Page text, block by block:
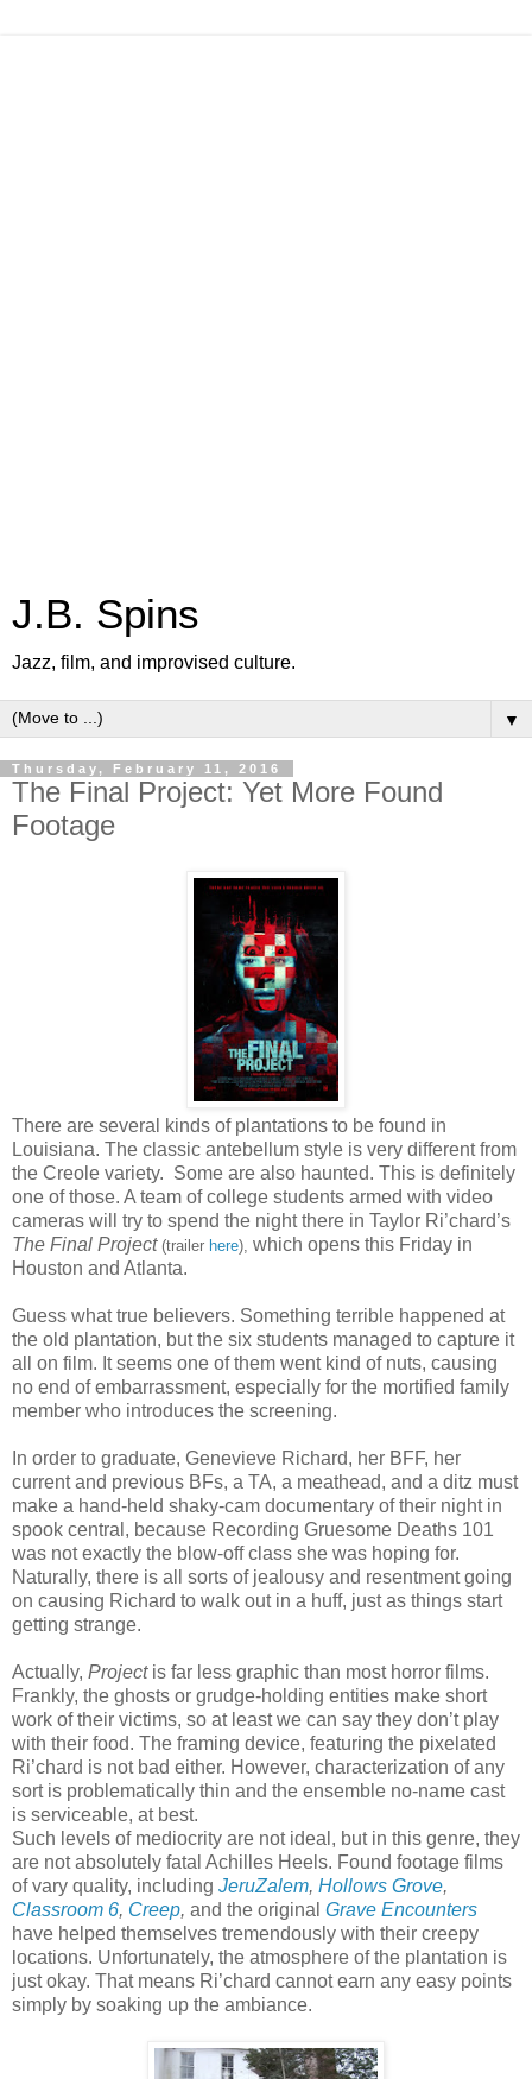
J.B. Spins
Jazz, film, and improvised culture.
▼
Thursday, February 11, 2016
The Final Project: Yet More Found
Footage
There are several kinds of plantations to be found in
Louisiana. The classic antebellum style is very different from
the Creole variety. Some are also haunted. This is definitely
one of those. A team of college students armed with video
cameras will try to spend the night there in Taylor Ri’chard’s
The Final Project (trailer here), which opens this Friday in
Houston and Atlanta.
Guess what true believers. Something terrible happened at
the old plantation, but the six students managed to capture it
all on film. It seems one of them went kind of nuts, causing
no end of embarrassment, especially for the mortified family
member who introduces the screening.
In order to graduate, Genevieve Richard, her BFF, her
current and previous BFs, a TA, a meathead, and a ditz must
make a hand-held shaky-cam documentary of their night in
spook central, because Recording Gruesome Deaths 101
was not exactly the blow-off class she was hoping for.
Naturally, there is all sorts of jealousy and resentment going
on causing Richard to walk out in a huff, just as things start
getting strange.
Actually, Project is far less graphic than most horror films.
Frankly, the ghosts or grudge-holding entities make short
work of their victims, so at least we can say they don’t play
with their food. The framing device, featuring the pixelated
Ri’chard is not bad either. However, characterization of any
sort is problematically thin and the ensemble no-name cast
is serviceable, at best.
Such levels of mediocrity are not ideal, but in this genre, they
are not absolutely fatal Achilles Heels. Found footage films
of vary quality, including JeruZalem, Hollows Grove,
Classroom 6, Creep, and the original Grave Encounters
have helped themselves tremendously with their creepy
locations. Unfortunately, the atmosphere of the plantation is
just okay. That means Ri’chard cannot earn any easy points
simply by soaking up the ambiance.